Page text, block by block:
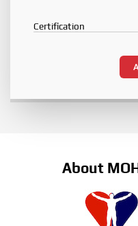
Certification
About